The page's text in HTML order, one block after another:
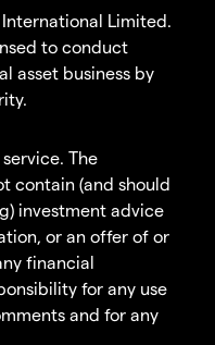
Limited.
to conduct
asset business by
The
contain (and should
investment advice
or an offer of or
financial
for any use
and for any